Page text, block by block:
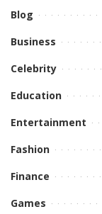
Blog
Business
Celebrity
Education
Entertainment
Fashion
Finance
Games